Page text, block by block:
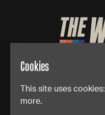
Cookies
This site uses cookies:
more.